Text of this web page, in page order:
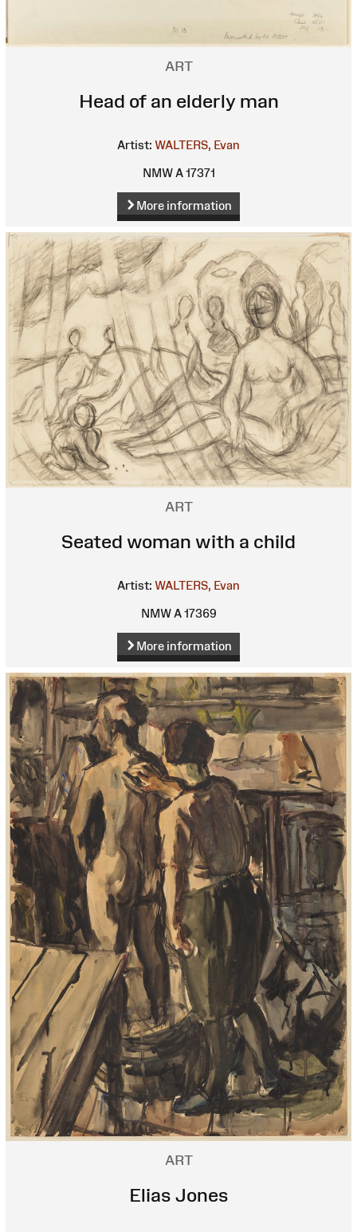
ART
Head of an elderly man
Artist: WALTERS, Evan
NMW A 17371
More information
ART
Seated woman with a child
Artist: WALTERS, Evan
NMW A 17369
More information
ART
Elias Jones